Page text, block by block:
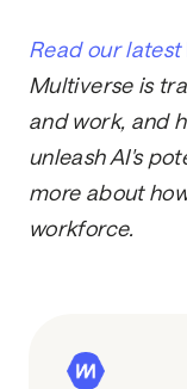
Read our latest
Multiverse is
and work, and
unleash AI's
more about
workforce.